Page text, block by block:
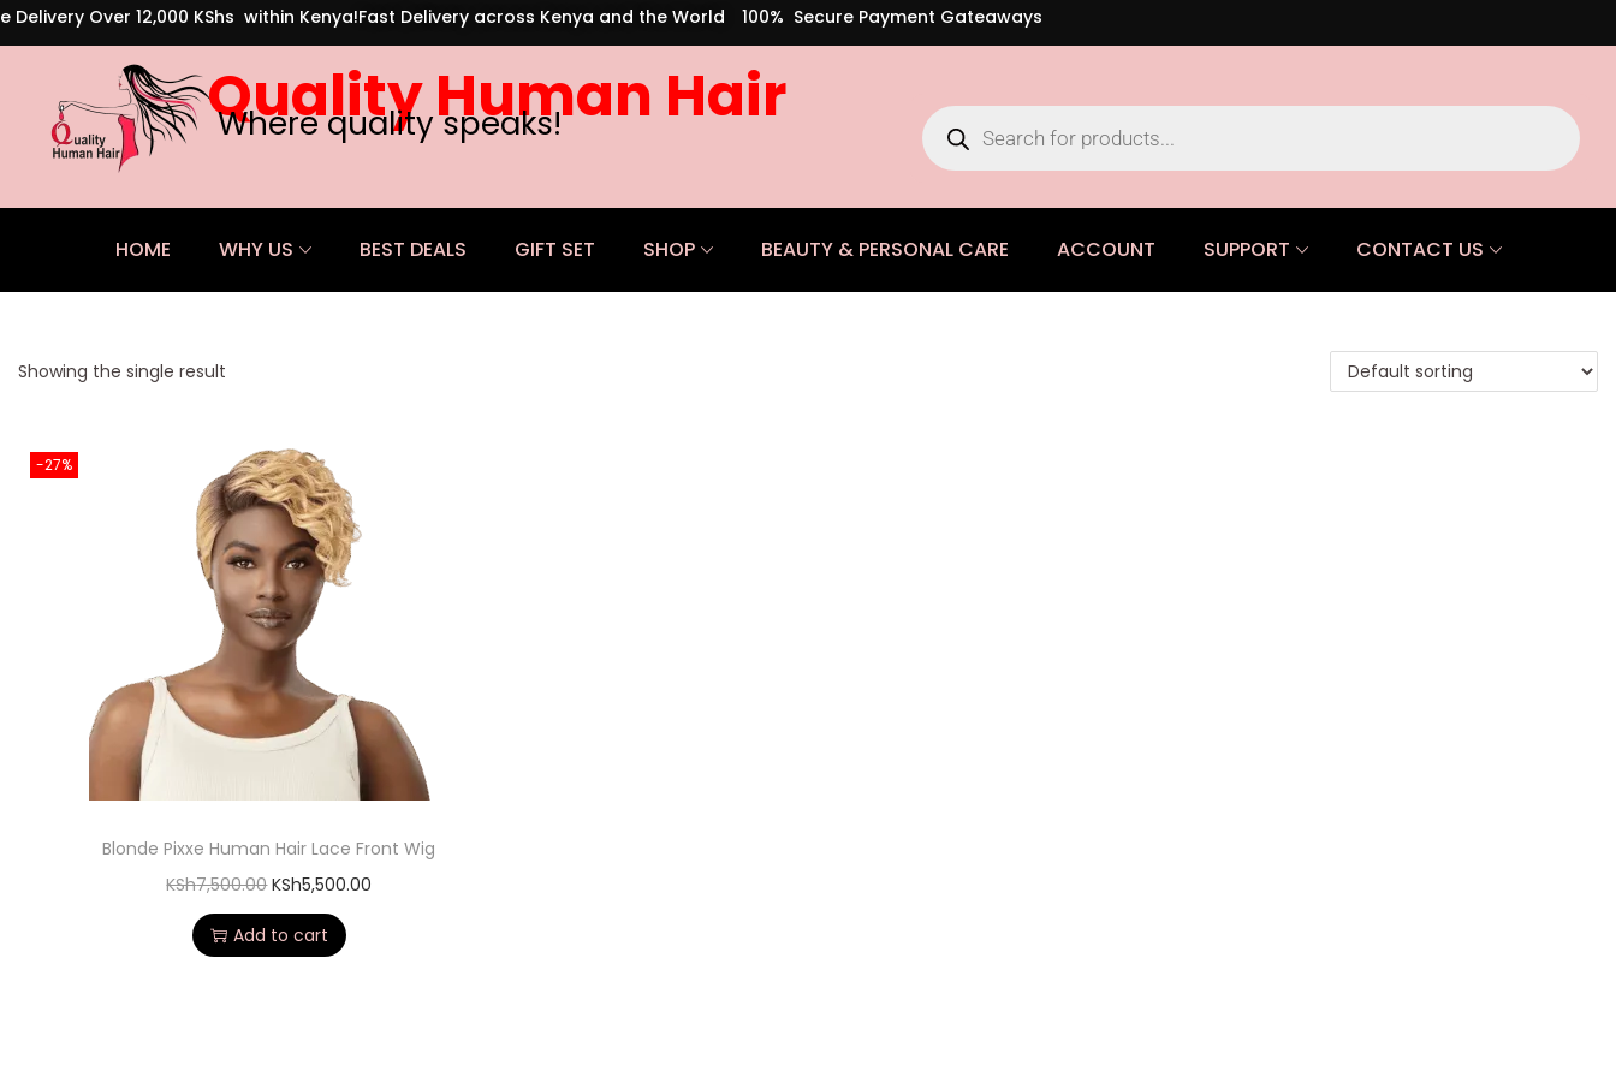
Delivery Over 12,000 KShs within Kenya!Fast Delivery across Kenya and the World 100% Secure Payment Gateaways
Quality Human Hair
Where quality speaks!
HOME WHY US BEST DEALS GIFT SET SHOP BEAUTY & PERSONAL CARE ACCOUNT SUPPORT CONTACT US
Showing the single result
-27%
Blonde Pixxe Human Hair Lace Front Wig
KSh7,500.00 KSh5,500.00
Add to cart